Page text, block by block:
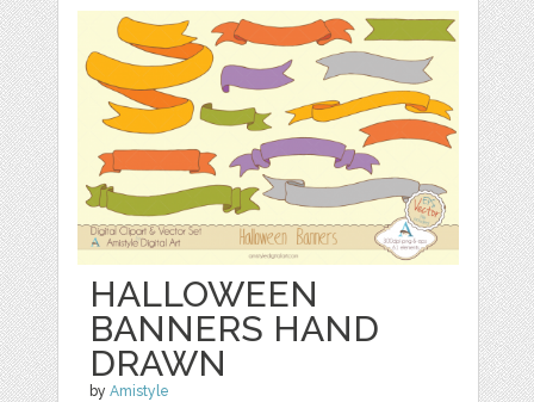
HALLOWEEN
BANNERS HAND
DRAWN
byAmistyle